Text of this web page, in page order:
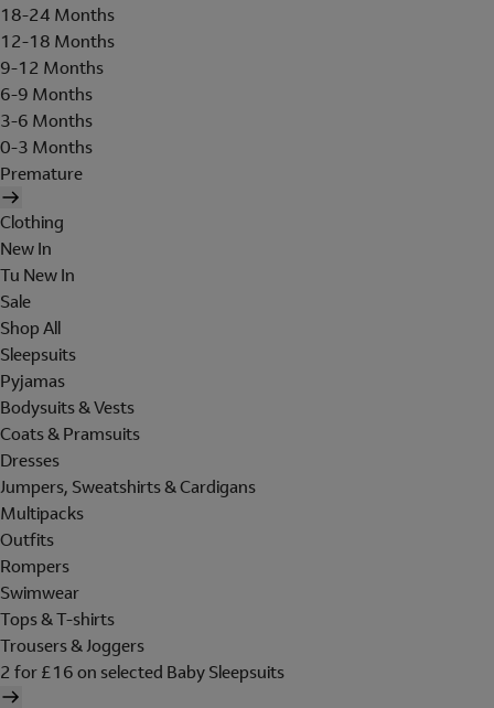
18-24 Months
12-18 Months
9-12 Months
6-9 Months
3-6 Months
0-3 Months
Premature
Clothing
New In
Tu New In
Sale
Shop All
Sleepsuits
Pyjamas
Bodysuits & Vests
Coats & Pramsuits
Dresses
Jumpers, Sweatshirts & Cardigans
Multipacks
Outfits
Rompers
Swimwear
Tops & T-shirts
Trousers & Joggers
2 for £16 on selected Baby Sleepsuits